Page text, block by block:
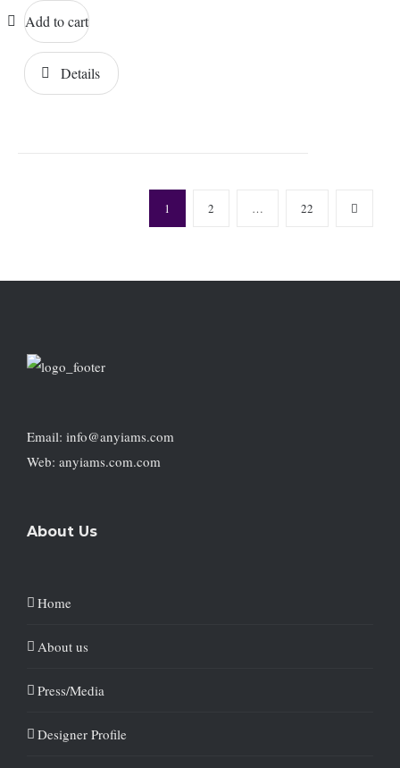
Add to cart
Details
1 2 … 22
Email: info@anyiams.com
Web: anyiams.com.com
About Us
Home
About us
Press/Media
Designer Profile